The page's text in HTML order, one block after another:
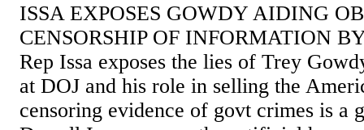
ISSA EXPOSES GOWDY AIDING
CENSORSHIP OF INFORMATION
Rep Issa exposes the lies of Trey
at DOJ and his role in selling the
censoring evidence of govt crimes is a